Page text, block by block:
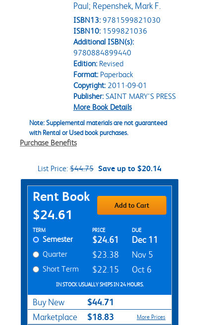
Paul; Repenshek, Mark F.
ISBN13: 9781599821030
ISBN10: 1599821036
Additional ISBN(s):
9780884899440
Edition:Revised
Format:Paperback
Copyright:2011-09-01
Publisher:SAINT MARY'S PRESS
More Book Details
Note: Supplemental materials are not guaranteed
with Rental or Used book purchases.
Purchase Benefits
List Price: $44.75 Save up to $20.14
Purchase Options
Rent Book
$24.61
Add to Cart
Rent Textbook Options
TERM PRICE DUE
Semester $24.61 Dec 11
Quarter $23.38 Nov 5
Short Term $22.15 Oct 6
IN STOCK USUALLY SHIPS IN 24 HOURS.
Buy New $44.71
Marketplace $18.83 More Prices